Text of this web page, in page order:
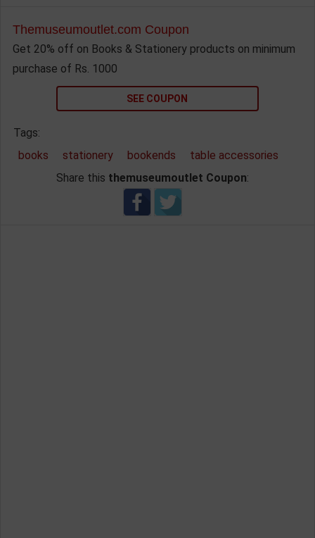
Themuseumoutlet.com Coupon
Get 20% off on Books & Stationery products on minimum
purchase of Rs. 1000
SEE COUPON
Tags:
books
stationery bookends
table accessories
Share this themuseumoutlet Coupon: